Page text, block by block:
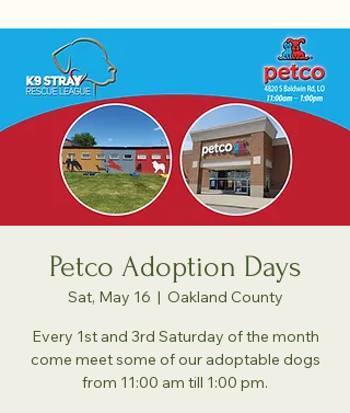
Petco Adoption Days
Sat, May 16
  |
Oakland County
Every 1st and 3rd Saturday of the month
come meet some of our adoptable dogs
from 11:00 am till 1:00 pm.